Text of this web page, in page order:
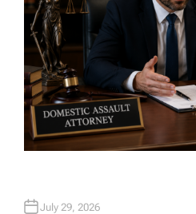
July 29, 2026